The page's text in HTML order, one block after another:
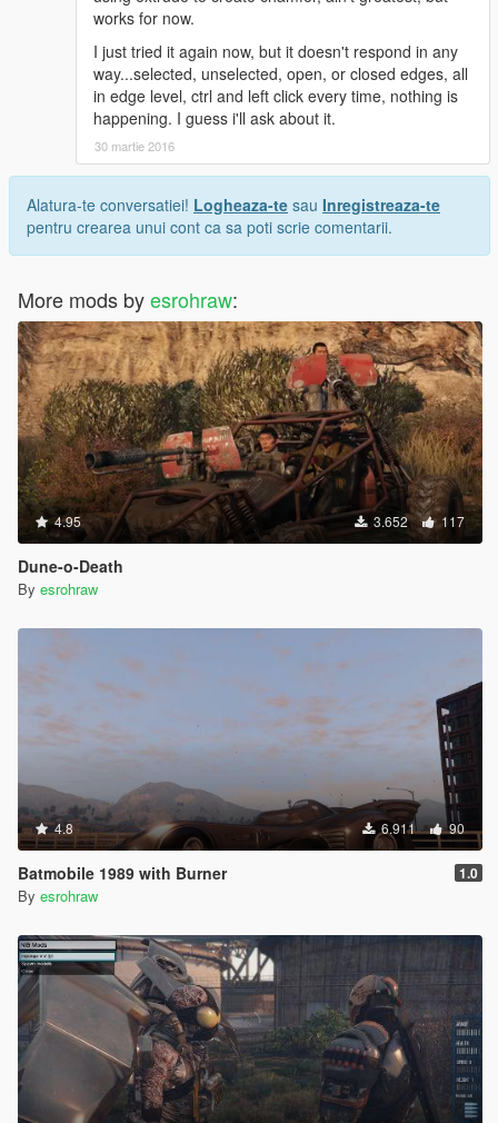
works for now.
I just tried it again now, but it doesn't respond in any
way...selected, unselected, open, or closed edges, all
in edge level, ctrl and left click every time, nothing is
happening. I guess i'll ask about it.
30 martie 2016
Alatura-te conversatiei! Logheaza-te sau Inregistreaza-te
pentru crearea unui cont ca sa poti scrie comentarii.
More mods byesrohraw:
4.95 3.652 117
Dune-o-Death
By esrohraw
4.8 6.911 90
Batmobile 1989 with Burner 1.0
By esrohraw